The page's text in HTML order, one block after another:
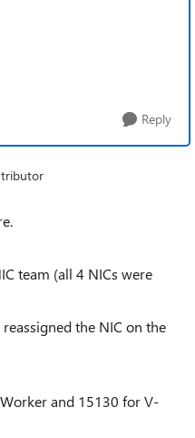
Reply
team (all 4 NICs were
the NIC on the
and 15130 for V-